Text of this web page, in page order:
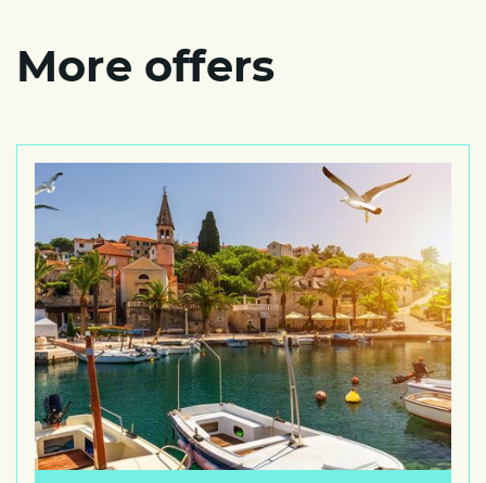
More offers